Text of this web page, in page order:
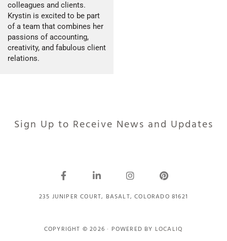
colleagues and clients.
Krystin is excited to be part
of a team that combines her
passions of accounting,
creativity, and fabulous client
relations.
Sign Up to Receive News and Updates
235 JUNIPER COURT, BASALT, COLORADO 81621
COPYRIGHT © 2026 · POWERED BY LOCALIQ